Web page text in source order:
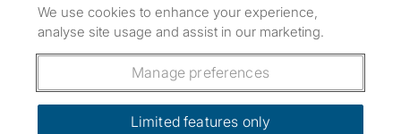
Follow us: Follow SpareRoom on Instagram
SpareRoom on Facebook
SpareRoom on TikTok
Dowload our free app
We use cookies to enhance your experience,
analyse site usage and assist in our marketing.
Manage preferences
Limited features only